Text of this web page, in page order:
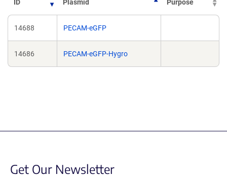
ID Plasmid Purpose
14688 PECAM-eGFP
14686 PECAM-eGFP-Hygro
Get Our Newsletter